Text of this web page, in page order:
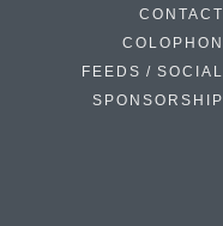
CONTACT
COLOPHON
FEEDS / SOCIAL
SPONSORSHIP